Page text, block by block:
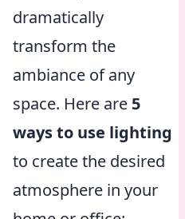
dramatically
transform the
ambiance of any
space. Here are 5
ways to use lighting
to create the desired
atmosphere in your